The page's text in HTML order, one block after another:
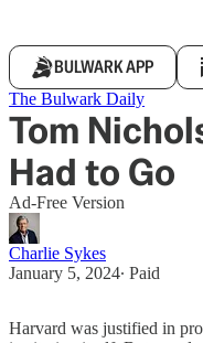
BULWARK APP
The Bulwark Daily
Tom
Had to Go
Ad-Free Version
Charlie Sykes
January 5, 2024∙ Paid
Harvard was justified in